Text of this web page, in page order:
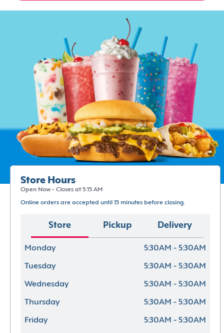
Store Hours
Open Now - Closes at 5:15 AM
Online orders are accepted until 15 minutes before closing.
Store Pickup Delivery
Monday 5:30AM - 5:30AM
Tuesday 5:30AM - 5:30AM
Wednesday 5:30AM - 5:30AM
Thursday 5:30AM - 5:30AM
Friday 5:30AM - 5:30AM